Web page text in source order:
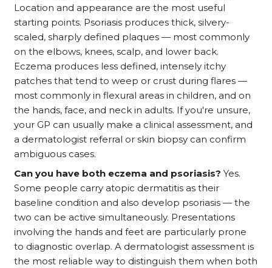
Location and appearance are the most useful
starting points. Psoriasis produces thick, silvery-
scaled, sharply defined plaques — most commonly
on the elbows, knees, scalp, and lower back.
Eczema produces less defined, intensely itchy
patches that tend to weep or crust during flares —
most commonly in flexural areas in children, and on
the hands, face, and neck in adults. If you're unsure,
your GP can usually make a clinical assessment, and
a dermatologist referral or skin biopsy can confirm
ambiguous cases.
Can you have both eczema and psoriasis? Yes.
Some people carry atopic dermatitis as their
baseline condition and also develop psoriasis — the
two can be active simultaneously. Presentations
involving the hands and feet are particularly prone
to diagnostic overlap. A dermatologist assessment is
the most reliable way to distinguish them when both